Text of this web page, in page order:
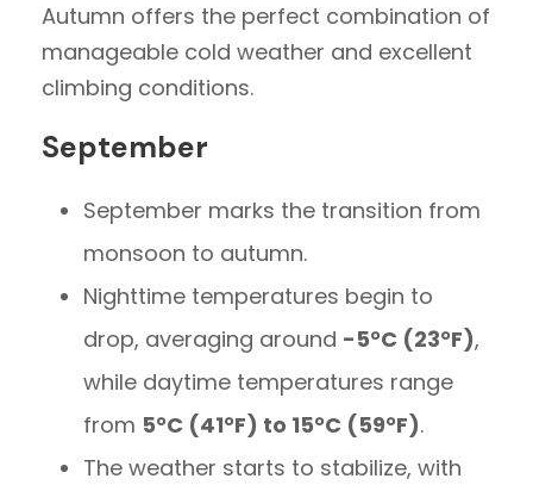
Autumn offers the perfect combination of
manageable cold weather and excellent
climbing conditions.
September
September marks the transition from
monsoon to autumn.
Nighttime temperatures begin to
drop, averaging around -5°C (23°F),
while daytime temperatures range
from 5°C (41°F) to 15°C (59°F).
The weather starts to stabilize, with